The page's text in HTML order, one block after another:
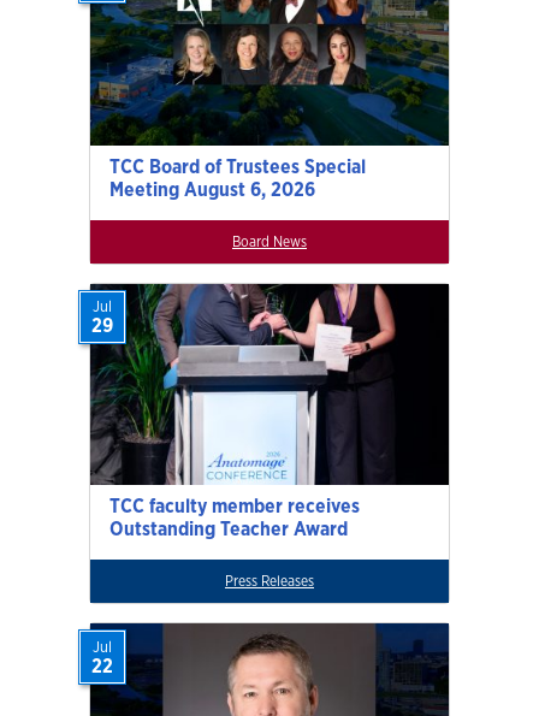
TCC Board of Trustees Special
Meeting August 6, 2026
Board News
TCC faculty member receives
Outstanding Teacher Award
Jul
29
Press Releases
Jul
22